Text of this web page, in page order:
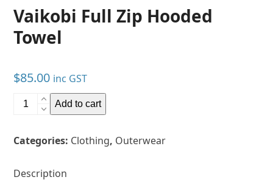
Vaikobi Full Zip Hooded
Towel
$85.00 inc GST
Vaikobi
Hooded
quantity
Add to cart
Categories: Clothing, Outerwear
Description